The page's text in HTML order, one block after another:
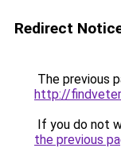
Redirect
The previous
http://
If you do not
the previous